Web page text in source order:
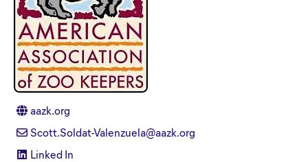
aazk.org
Scott.Soldat-Valenzuela@aazk.org
Linked In